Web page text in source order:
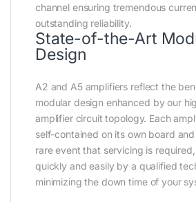
channel ensuring tremendous
outstanding reliability.
State-of-the-Art
Design
A2 and A5 amplifiers reflect the
modular design enhanced by our
amplifier circuit topology. Each
self-contained on its own board
rare event that servicing is
quickly and easily by a qualified
minimizing the down time of your